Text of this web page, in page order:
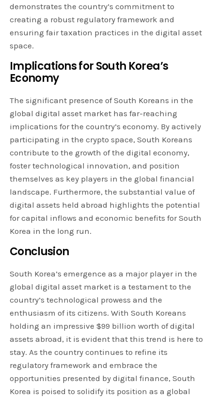
demonstrates the country’s commitment to
creating a robust regulatory framework and
ensuring fair taxation practices in the digital asset
space.
Implications for South Korea’s
Economy
The significant presence of South Koreans in the
global digital asset market has far-reaching
implications for the country’s economy. By actively
participating in the crypto space, South Koreans
contribute to the growth of the digital economy,
foster technological innovation, and position
themselves as key players in the global financial
landscape. Furthermore, the substantial value of
digital assets held abroad highlights the potential
for capital inflows and economic benefits for South
Korea in the long run.
Conclusion
South Korea’s emergence as a major player in the
global digital asset market is a testament to the
country’s technological prowess and the
enthusiasm of its citizens. With South Koreans
holding an impressive $99 billion worth of digital
assets abroad, it is evident that this trend is here to
stay. As the country continues to refine its
regulatory framework and embrace the
opportunities presented by digital finance, South
Korea is poised to solidify its position as a global